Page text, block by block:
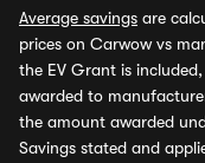
Average savings are
prices on Carwow vs
the EV Grant is
awarded to
the amount awarded
Savings stated and